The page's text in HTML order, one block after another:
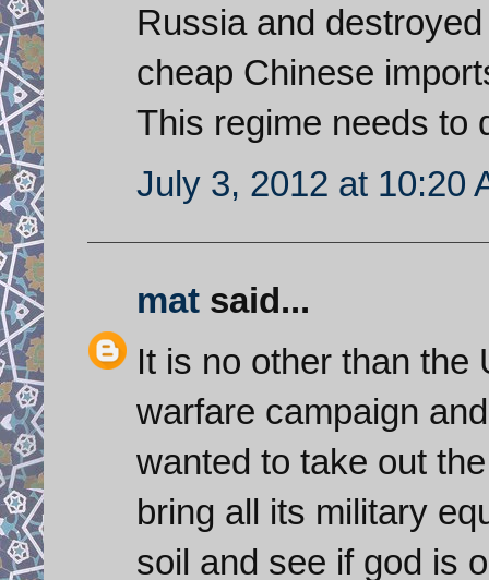
Russia and
cheap Chinese
This regime needs to
July 3, 2012 at 10:20
mat said...
It is no other than the
warfare campaign
wanted to take out
bring all its military
soil and see if god is